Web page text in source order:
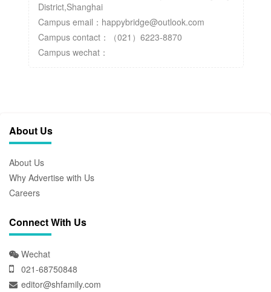
District,Shanghai
Campus email：happybridge@outlook.com
Campus contact：（021）6223-8870
Campus wechat：
About Us
About Us
Why Advertise with Us
Careers
Connect With Us
Wechat
021-68750848
editor@shfamily.com